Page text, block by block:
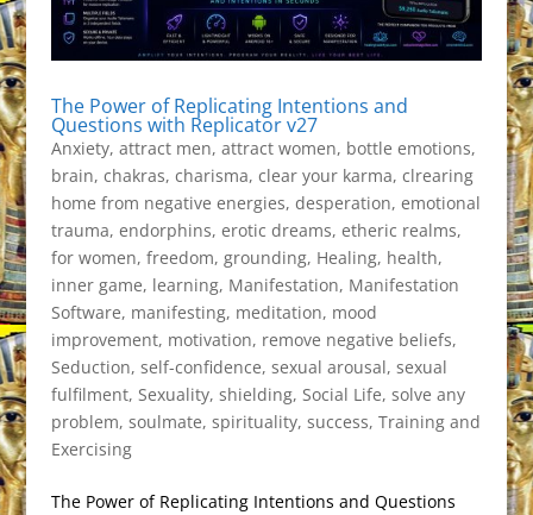
The Power of Replicating Intentions and
Questions with Replicator v27
Anxiety, attract men, attract women, bottle emotions,
brain, chakras, charisma, clear your karma, clrearing
home from negative energies, desperation, emotional
trauma, endorphins, erotic dreams, etheric realms,
for women, freedom, grounding, Healing, health,
inner game, learning, Manifestation, Manifestation
Software, manifesting, meditation, mood
improvement, motivation, remove negative beliefs,
Seduction, self-confidence, sexual arousal, sexual
fulfilment, Sexuality, shielding, Social Life, solve any
problem, soulmate, spirituality, success, Training and
Exercising
The Power of Replicating Intentions and Questions